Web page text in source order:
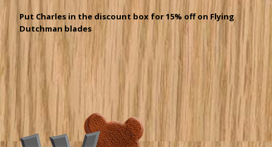
Put Charles in the discount box for 15% off on Flying
Dutchman blades